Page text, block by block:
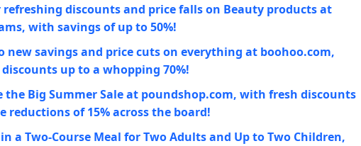
refreshing discounts and price falls on Beauty products at
with savings of up to 50%!
new savings and price cuts on everything at boohoo.com,
up to a whopping 70%!
the Big Summer Sale at poundshop.com, with fresh discounts
reductions of 15% across the board!
a Two-Course Meal for Two Adults and Up to Two Children,